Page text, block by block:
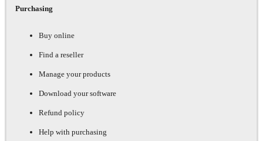
Purchasing
Buy online
Find a reseller
Manage your products
Download your software
Refund policy
Help with purchasing